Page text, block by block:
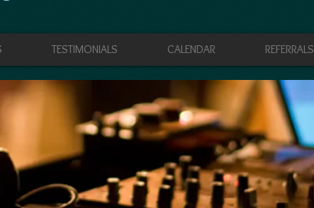
TESTIMONIALS CALENDAR REFERRALS